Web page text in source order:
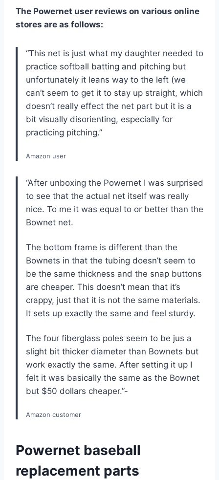
The Powernet user reviews on various online
stores are as follows:
“This net is just what my daughter needed to
practice softball batting and pitching but
unfortunately it leans way to the left (we
can’t seem to get it to stay up straight, which
doesn’t really effect the net part but it is a
bit visually disorienting, especially for
practicing pitching.”
Amazon user
“After unboxing the Powernet I was surprised
to see that the actual net itself was really
nice. To me it was equal to or better than the
Bownet net.
The bottom frame is different than the
Bownets in that the tubing doesn’t seem to
be the same thickness and the snap buttons
are cheaper. This doesn’t mean that it’s
crappy, just that it is not the same materials.
It sets up exactly the same and feel sturdy.
The four fiberglass poles seem to be jus a
slight bit thicker diameter than Bownets but
work exactly the same. After setting it up I
felt it was basically the same as the Bownet
but $50 dollars cheaper.”-
Amazon customer
Powernet baseball
replacement parts